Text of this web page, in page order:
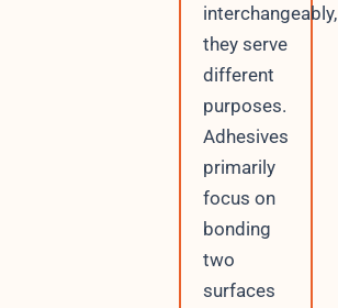
interchangeably,
they serve
different
purposes.
Adhesives
primarily
focus on
bonding
two
surfaces